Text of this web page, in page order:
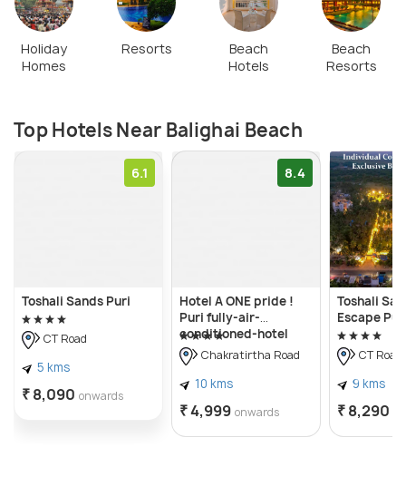
Holiday
Homes
Resorts
Beach
Hotels
Beach
Resorts
Top Hotels Near Balighai Beach
6.1
Toshali Sands Puri
CT Road
5 kms
₹ 8,090 onwards
8.4
Hotel A ONE pride !
Puri fully-air-
conditioned-hotel
near-sea-beach-&-
temple with-lift-and-
parking-facility
availability
Chakratirtha Road
10 kms
₹ 4,999 onwards
Toshali
Escape
CT Road
9 kms
₹ 8,290